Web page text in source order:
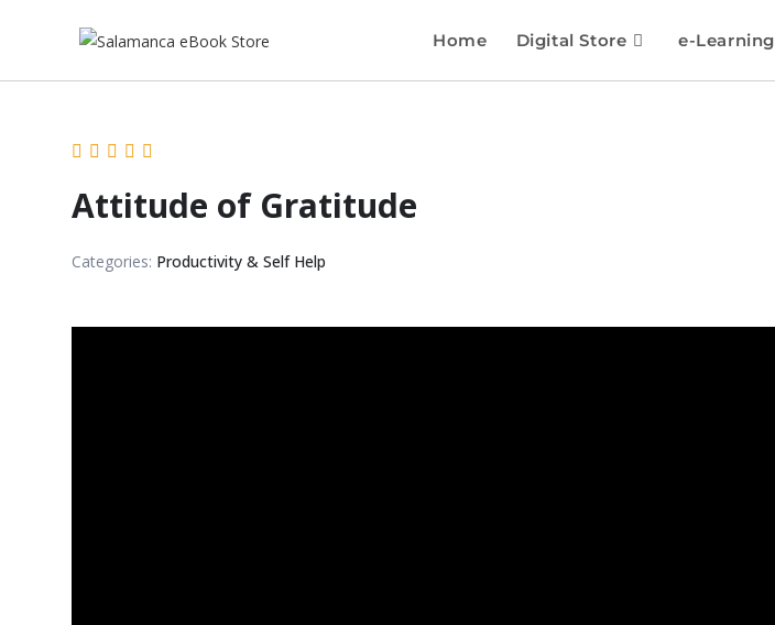
Home Digital Store e-Learning
Attitude of Gratitude
Categories: Productivity & Self Help